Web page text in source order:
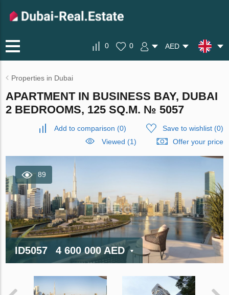
0 0 AED
Properties in Dubai
APARTMENT IN BUSINESS BAY, DUBAI
2 BEDROOMS, 125 SQ.M. № 5057
Add to comparison (0) Save to wishlist(0)
Viewed (1)
Offer your price
89
ID5057 4 600 000 AED